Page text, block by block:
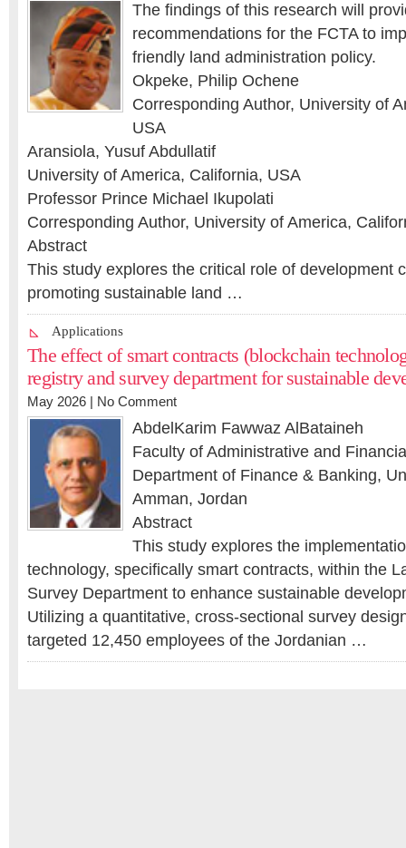
The findings of this research will
recommendations for the FCTA to
friendly land administration policy.
Okpeke, Philip Ochene
Corresponding Author, University of
USA
Aransiola, Yusuf Abdullatif
University of America, California, USA
Professor Prince Michael Ikupolati
Corresponding Author, University of America,
Abstract
This study explores the critical role of development
promoting sustainable land …
Applications
The effect of smart contracts (blockchain
registry and survey department for sustainable
May 2026 | No Comment
AbdelKarim Fawwaz AlBataineh
Faculty of Administrative and
Department of Finance & Banking,
Amman, Jordan
Abstract
This study explores the
technology, specifically smart contracts, within the
Survey Department to enhance sustainable
Utilizing a quantitative, cross-sectional survey
targeted 12,450 employees of the Jordanian …